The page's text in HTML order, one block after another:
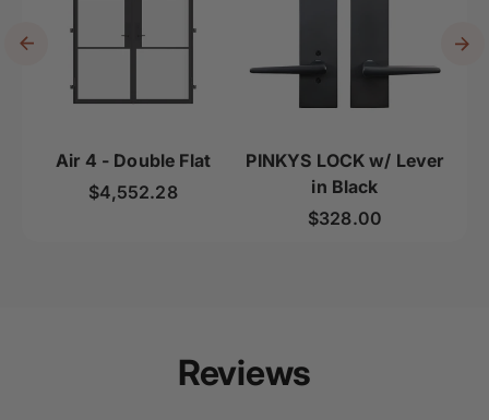
Air 4 - Double Flat
Regular price
$4,552.28
PINKYS LOCK w/ Lever
in Black
Regular price
$328.00
Reviews